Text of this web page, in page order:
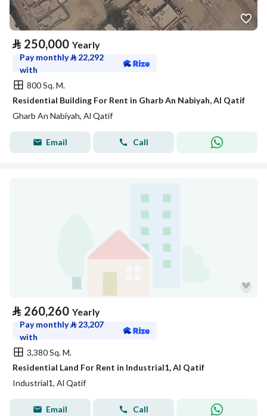
⃁ 250,000 Yearly
Pay monthly⃁ 22,292
with
800 Sq. M.
Residential Building For Rent in Gharb An Nabiyah, Al Qatif
Gharb An Nabiyah, Al Qatif
Email Call
⃁ 260,260 Yearly
Pay monthly⃁ 23,207
with
3,380 Sq. M.
Residential Land For Rent in Industrial1, Al Qatif
Industrial1, Al Qatif
Email Call